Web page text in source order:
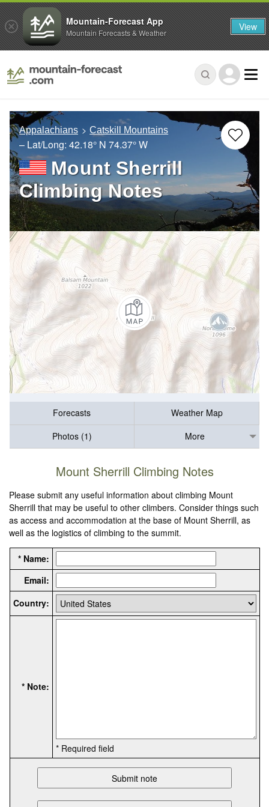
Appalachians Catskill Mountains
– Lat/Long: 42.18° N 74.37° W
Mount Sherrill
Climbing Notes
Forecasts
Weather Map
Photos (1)
More
Mount Sherrill Climbing Notes
Please submit any useful information about climbing Mount
Sherrill that may be useful to other climbers. Consider things such
as access and accommodation at the base of Mount Sherrill, as
well as the logistics of climbing to the summit.
* Name:
Email:
Country:
* Note:
* Required field
Mountain-Forecast App
Mountain Forecasts & Weather View